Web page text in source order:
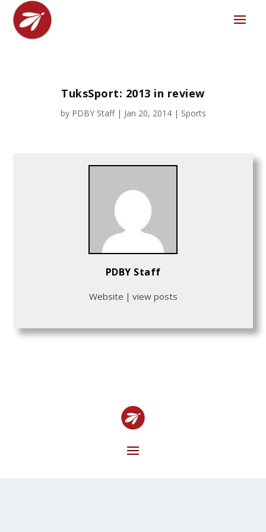
TuksSport: 2013 in review
by PDBY Staff| Jan 20, 2014| Sports
PDBY Staff
Website | view posts